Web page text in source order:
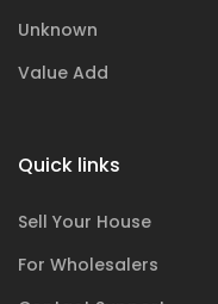
Unknown
Value Add
Quick links
Sell Your House
For Wholesalers